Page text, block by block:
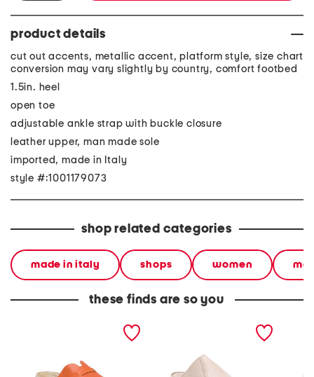
product details
cut out accents, metallic accent, platform style, size chart
conversion may vary slightly by country, comfort footbed
1.5in. heel
open toe
adjustable ankle strap with buckle closure
leather upper, man made sole
imported, made in Italy
style #:1001179073
shop related categories
made in italy shops women
these finds are so you
made in italy leather one
made in italy leather one